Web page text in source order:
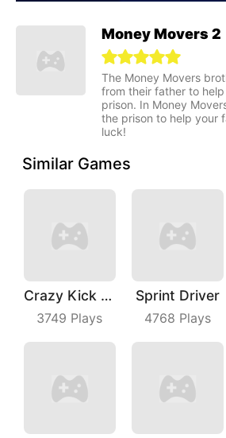
Money Movers 2
The Money Movers
from their father to
prison. In Money
the prison to help your
luck!
Similar Games
Crazy Kick Ball
3749 Plays
Sprint Driver
4768 Plays